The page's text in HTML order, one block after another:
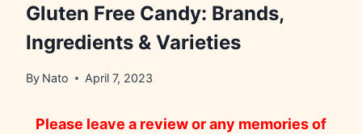
Gluten Free Candy: Brands,
Ingredients & Varieties
By Nato April 7, 2023
Please leave a review or any memories of